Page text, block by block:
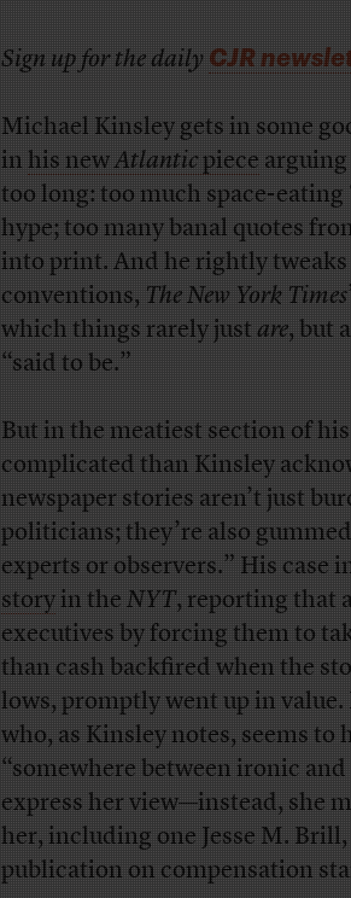
Sign up for the dailyCJR
Michael Kinsley gets in some
inhis newAtlanticpiecearguing
too long: too much space-
hype; too many banal quotes
into print. And he rightly tweaks
conventions,The New York Times
which things rarely justare, but
“said to be.”
But in the meatiest section of
complicated than Kinsley
newspaper stories aren’t just
politicians; they’re also
experts or observers.” His case
storyin theNYT, reporting that
executives by forcing them to
than cash backfired when the
lows, promptly went up in
who, as Kinsley notes, seems to
“somewhere between ironic
express her view—instead, she
her, including one Jesse M.
publication on compensation